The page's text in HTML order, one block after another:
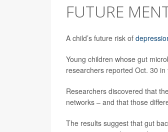
FUTURE
A child’s future risk of
Young children whose gut
researchers reported Oct. 30 in
Researchers discovered that
networks – and that those
The results suggest that gut